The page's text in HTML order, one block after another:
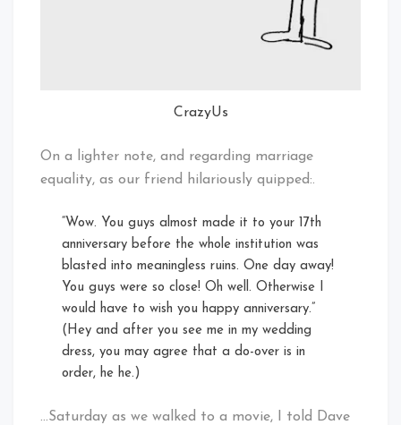
CrazyUs
On a lighter note, and regarding marriage
equality, as our friend hilariously quipped:.
“Wow. You guys almost made it to your 17th
anniversary before the whole institution was
blasted into meaningless ruins. One day away!
You guys were so close! Oh well. Otherwise I
would have to wish you happy anniversary.”
(Hey and after you see me in my wedding
dress, you may agree that a do-over is in
order, he he.)
…Saturday as we walked to a movie, I told Dave